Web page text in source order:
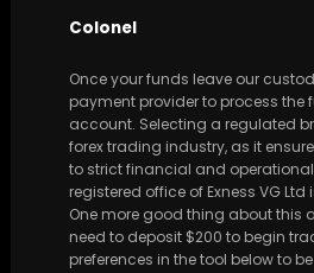
Colonel
Once your funds leave our
payment provider to process the
account. Selecting a regulated
forex trading industry, as it
to strict financial and
registered office of Exness VG Ltd
One more good thing about this
need to deposit $200 to begin
preferences in the tool below to